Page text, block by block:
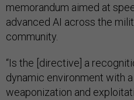
memorandum aimed at
advanced AI across the
community.
“Is the [directive] a
dynamic environment with
weaponization and